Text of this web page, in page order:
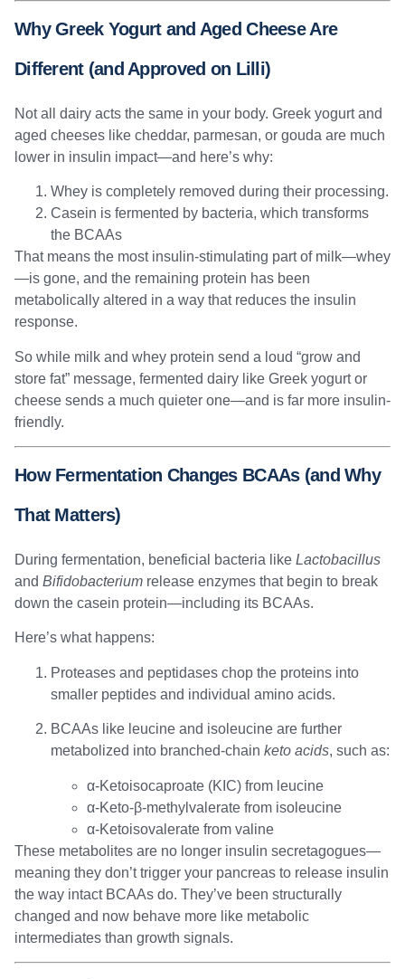
Why Greek Yogurt and Aged Cheese Are
Different (and Approved on Lilli)
Not all dairy acts the same in your body. Greek yogurt and
aged cheeses like cheddar, parmesan, or gouda are much
lower in insulin impact—and here’s why:
Whey is completely removed during their processing.
Casein is fermented by bacteria, which transforms
the BCAAs
That means the most insulin-stimulating part of milk—whey
—is gone, and the remaining protein has been
metabolically altered in a way that reduces the insulin
response.
So while milk and whey protein send a loud “grow and
store fat” message, fermented dairy like Greek yogurt or
cheese sends a much quieter one—and is far more insulin-
friendly.
How Fermentation Changes BCAAs (and Why
That Matters)
During fermentation, beneficial bacteria like Lactobacillus
and Bifidobacterium release enzymes that begin to break
down the casein protein—including its BCAAs.
Here’s what happens:
Proteases and peptidases chop the proteins into
smaller peptides and individual amino acids.
BCAAs like leucine and isoleucine are further
metabolized into branched-chain keto acids, such as:
α-Ketoisocaproate (KIC) from leucine
α-Keto-β-methylvalerate from isoleucine
α-Ketoisovalerate from valine
These metabolites are no longer insulin secretagogues—
meaning they don’t trigger your pancreas to release insulin
the way intact BCAAs do. They’ve been structurally
changed and now behave more like metabolic
intermediates than growth signals.